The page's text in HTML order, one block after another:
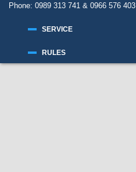
Phone: 0989 313 741 & 0966 576 403
SERVICE
RULES